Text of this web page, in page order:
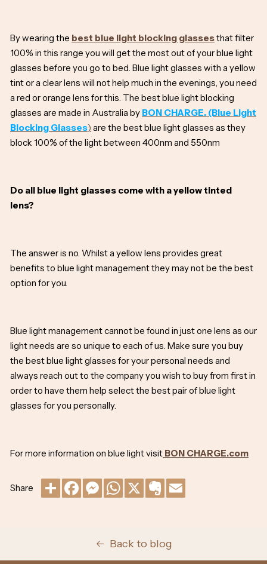
By wearing the best blue light blocking glassesthat filter
100% in this range you will get the most out of your blue light
glasses before you go to bed. Blue light glasses with a yellow
tint or a clear lens will not help much in the evenings, you need
a red or orange lens for this. The best blue light blocking
glasses are made in Australia by BON CHARGE. (Blue Light
Blocking Glasses) are the best blue light glasses as they
block 100% of the light between 400nm and 550nm
Do all blue light glasses come with a yellow tinted
lens?
The answer is no. Whilst a yellow lens provides great
benefits to blue light management they may not be the best
option for you.
Blue light management cannot be found in just one lens as our
light needs are so unique to each of us. Make sure you buy
the best blue light glasses for your personal needs and
always reach out to the company you wish to buy from first in
order to have them help select the best pair of blue light
glasses for you personally.
For more information on blue light visit BON CHARGE.com
Share
Back to blog